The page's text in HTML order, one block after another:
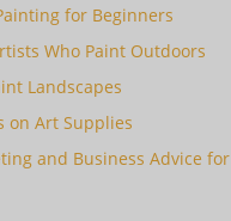
for Beginners
Who Paint Outdoors
Landscapes
on Art Supplies
and Business Advice for